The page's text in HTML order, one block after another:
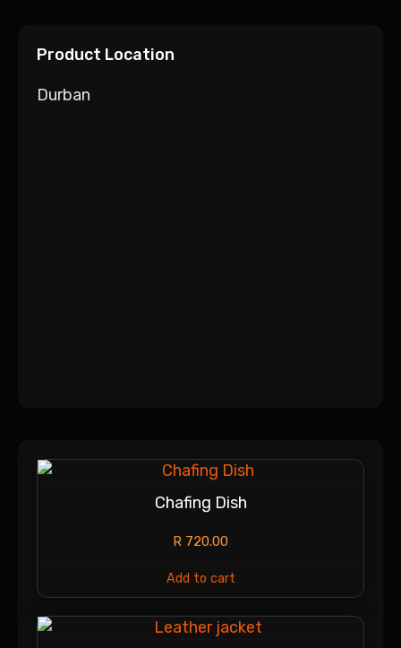
Product Location
Durban
Chafing Dish
R 720.00
Add to cart